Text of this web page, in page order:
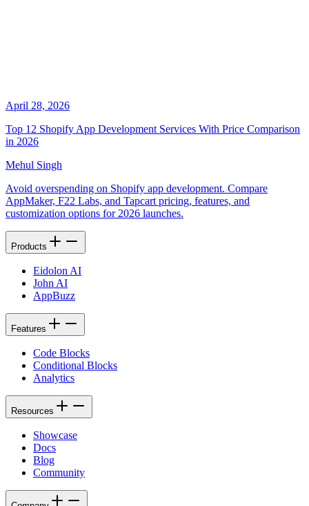
April 28, 2026
Top 12 Shopify App Development Services With Price Comparison
in 2026
Mehul Singh
Avoid overspending on Shopify app development. Compare
AppMaker, F22 Labs, and Tapcart pricing, features, and
customization options for 2026 launches.
Products
Eidolon AI
John AI
AppBuzz
Features
Code Blocks
Conditional Blocks
Analytics
Resources
Showcase
Docs
Blog
Community